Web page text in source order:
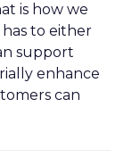
is how we
to either
support
enhance
can